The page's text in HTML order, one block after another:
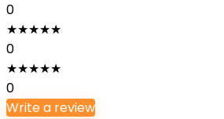
0
★★★★★
0
★★★★★
0
Write a review